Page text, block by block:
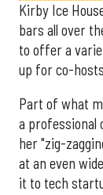
Kirby Ice
bars all over
to offer a
up for co-
Part of what
a professional
her "zig-
at an even
it to tech